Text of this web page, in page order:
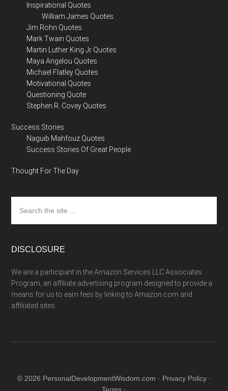
Inspirational Quotes
William James Quotes
Jim Rohn Quotes
Mark Twain Quotes
Martin Luther King Jr Quotes
Maya Angelou Quotes
Michael Flatley Quotes
Motivational Quotes
Questioning Quote
Stephen R. Covey Quotes
Success Stories
Naguib Mahfouz Quotes
Success Stories Of Great People
Thought For The Day
the
site
DISCLOSURE
We are a participant in the Amazon Services LLC Associates
Program, an affiliate advertising program designed to provide a
means for us to earn fees by linking to Amazon.com and
affiliated sites.
© 2026 PersonalDevelopmentWisdom.com · Privacy Policy·